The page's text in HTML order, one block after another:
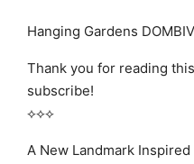
Hanging Gardens
Thank you for reading
subscribe!
⟡⟡⟡
A New Landmark